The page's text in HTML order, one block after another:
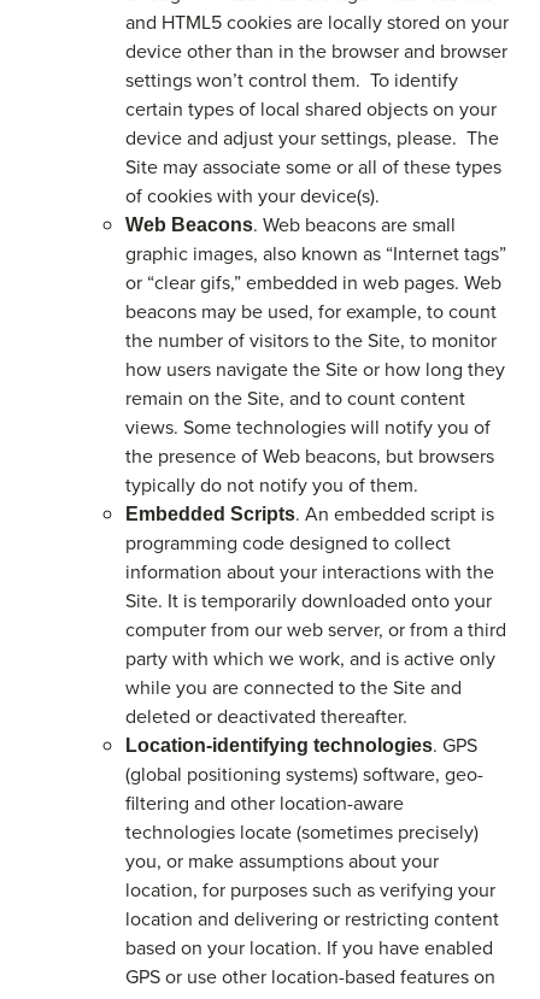
and HTML5 cookies are locally stored on your
device other than in the browser and browser
settings won’t control them. To identify
certain types of local shared objects on your
device and adjust your settings, please. The
Site may associate some or all of these types
of cookies with your device(s).
Web Beacons. Web beacons are small
graphic images, also known as “Internet tags”
or “clear gifs,” embedded in web pages. Web
beacons may be used, for example, to count
the number of visitors to the Site, to monitor
how users navigate the Site or how long they
remain on the Site, and to count content
views. Some technologies will notify you of
the presence of Web beacons, but browsers
typically do not notify you of them.
Embedded Scripts. An embedded script is
programming code designed to collect
information about your interactions with the
Site. It is temporarily downloaded onto your
computer from our web server, or from a third
party with which we work, and is active only
while you are connected to the Site and
deleted or deactivated thereafter.
Location-identifying technologies. GPS
(global positioning systems) software, geo-
filtering and other location-aware
technologies locate (sometimes precisely)
you, or make assumptions about your
location, for purposes such as verifying your
location and delivering or restricting content
based on your location. If you have enabled
GPS or use other location-based features on